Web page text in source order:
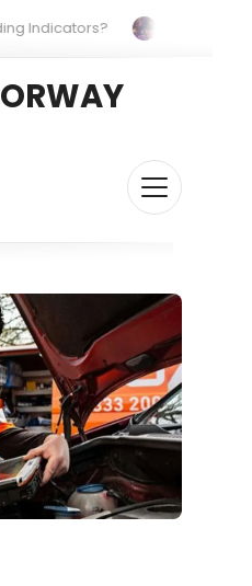
The Hidden